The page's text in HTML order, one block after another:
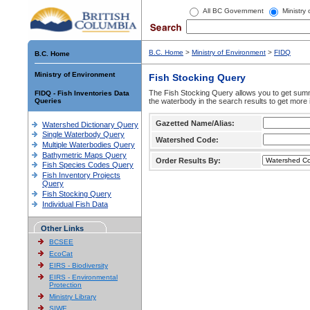
All BC Government Ministry
B.C. Home
Ministry of Environment
FIDQ - Fish Inventories Data
Queries
Watershed Dictionary Query
Single Waterbody Query
Multiple Waterbodies Query
Bathymetric Maps Query
Fish Species Codes Query
Fish Inventory Projects
Query
Fish Stocking Query
Individual Fish Data
Other Links
BCSEE
EcoCat
EIRS - Biodiversity
EIRS - Environmental
Protection
Ministry Library
SIWE
B.C. Home > Ministry of Environment > FIDQ
Fish Stocking Query
The Fish Stocking Query allows you to get
the waterbody in the search results to get more
Gazetted Name/Alias:
Watershed Code:
Order Results By: